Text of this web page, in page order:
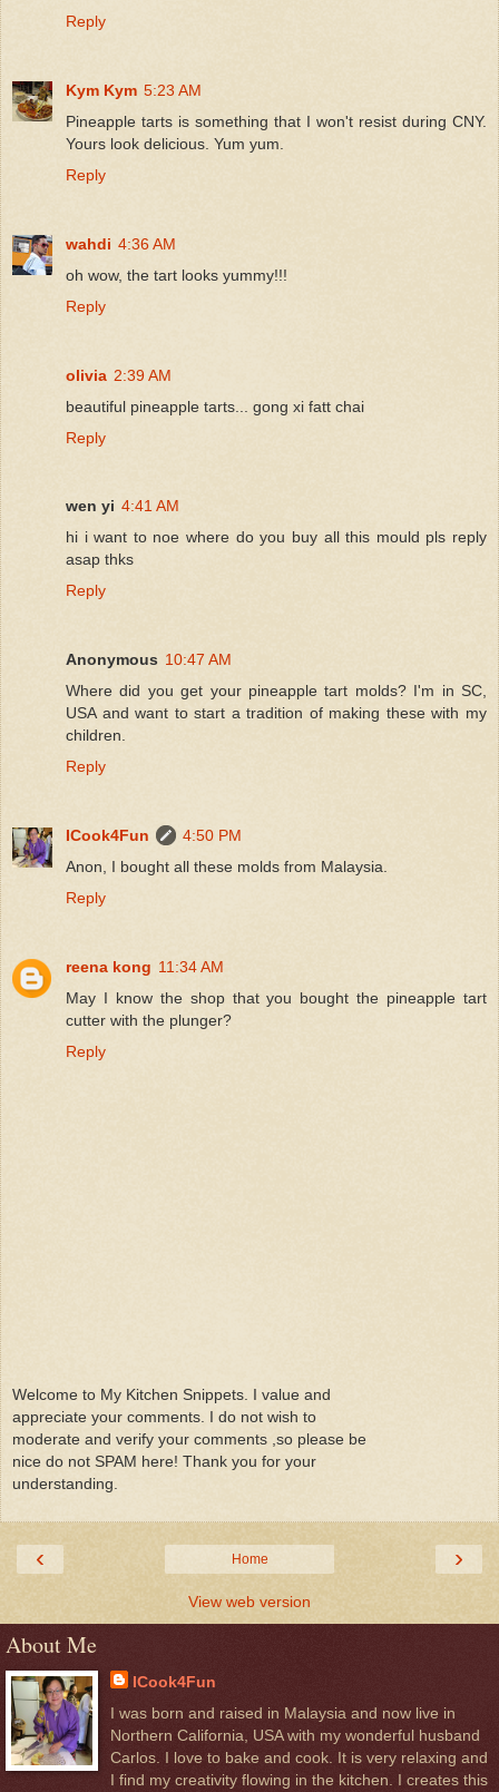
Reply
Kym Kym 5:23 AM
Pineapple tarts is something that I won't resist during CNY.
Yours look delicious. Yum yum.
Reply
wahdi 4:36 AM
oh wow, the tart looks yummy!!!
Reply
olivia 2:39 AM
beautiful pineapple tarts... gong xi fatt chai
Reply
wen yi 4:41 AM
hi i want to noe where do you buy all this mould pls reply
asap thks
Reply
Anonymous 10:47 AM
Where did you get your pineapple tart molds? I'm in SC,
USA and want to start a tradition of making these with my
children.
Reply
ICook4Fun
4:50 PM
Anon, I bought all these molds from Malaysia.
Reply
reena kong 11:34 AM
May I know the shop that you bought the pineapple tart
cutter with the plunger?
Reply
Welcome to My Kitchen Snippets. I value and
appreciate your comments. I do not wish to
moderate and verify your comments ,so please be
nice do not SPAM here! Thank you for your
understanding.
‹ ›
Home
View web version
About Me
ICook4Fun
I was born and raised in Malaysia and now live in
Northern California, USA with my wonderful husband
Carlos. I love to bake and cook. It is very relaxing and
I find my creativity flowing in the kitchen. I creates this